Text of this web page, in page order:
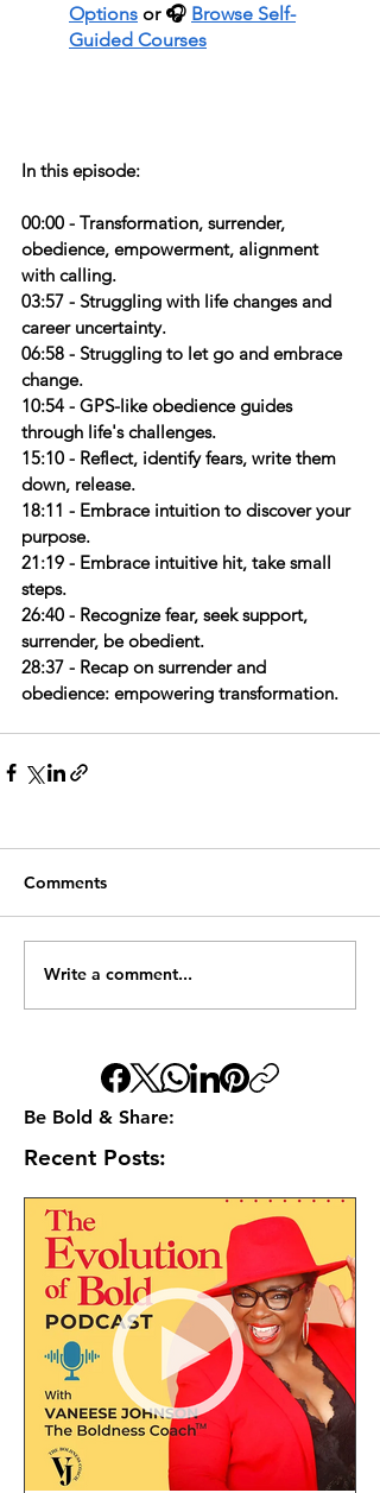
Options or 🎧 Browse Self-
Guided Courses
In this episode:
00:00 - Transformation, surrender,
obedience, empowerment, alignment
with calling.
03:57 - Struggling with life changes and
career uncertainty.
06:58 - Struggling to let go and embrace
change.
10:54 - GPS-like obedience guides
through life's challenges.
15:10 - Reflect, identify fears, write them
down, release.
18:11 - Embrace intuition to discover your
purpose.
21:19 - Embrace intuitive hit, take small
steps.
26:40 - Recognize fear, seek support,
surrender, be obedient.
28:37 - Recap on surrender and
obedience: empowering transformation.
Comments
Write a comment...
Be Bold & Share:
Recent Posts: